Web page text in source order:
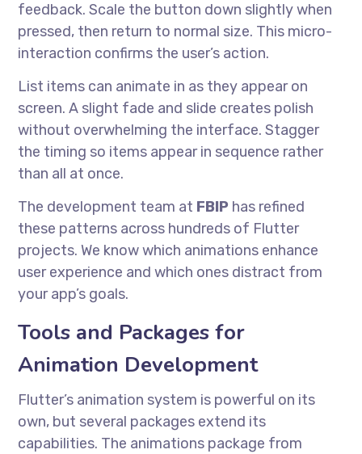
feedback. Scale the button down slightly when
pressed, then return to normal size. This micro-
interaction confirms the user’s action.
List items can animate in as they appear on
screen. A slight fade and slide creates polish
without overwhelming the interface. Stagger
the timing so items appear in sequence rather
than all at once.
The development team at FBIP has refined
these patterns across hundreds of Flutter
projects. We know which animations enhance
user experience and which ones distract from
your app’s goals.
Tools and Packages for
Animation Development
Flutter’s animation system is powerful on its
own, but several packages extend its
capabilities. The animations package from